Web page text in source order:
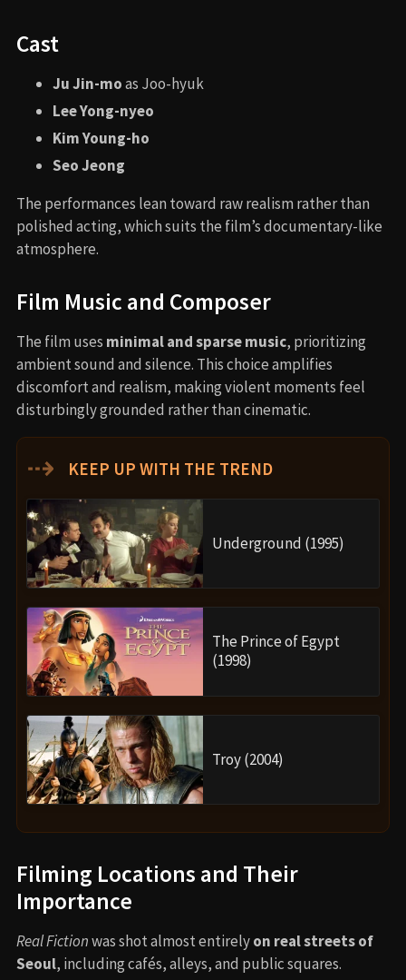
Cast
Ju Jin-moas Joo-hyuk
Lee Yong-nyeo
Kim Young-ho
Seo Jeong
The performances lean toward raw realism rather than
polished acting, which suits the film’s documentary-like
atmosphere.
Film Music and Composer
The film uses minimal and sparse music, prioritizing
ambient sound and silence. This choice amplifies
discomfort and realism, making violent moments feel
disturbingly grounded rather than cinematic.
⇢ KEEP UP WITH THE TREND
Underground (1995)
The Prince of Egypt
(1998)
Troy (2004)
Filming Locations and Their
Importance
Real Fictionwas shot almost entirelyon real streets of
Seoul, including cafés, alleys, and public squares.